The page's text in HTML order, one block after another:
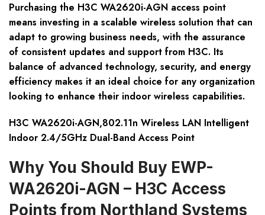
Purchasing the H3C WA2620i-AGN access point
means investing in a scalable wireless solution that can
adapt to growing business needs, with the assurance
of consistent updates and support from H3C. Its
balance of advanced technology, security, and energy
efficiency makes it an ideal choice for any organization
looking to enhance their indoor wireless capabilities.
H3C WA2620i-AGN,802.11n Wireless LAN Intelligent
Indoor 2.4/5GHz Dual-Band Access Point
Why You Should Buy EWP-
WA2620i-AGN – H3C Access
Points from Northland Systems